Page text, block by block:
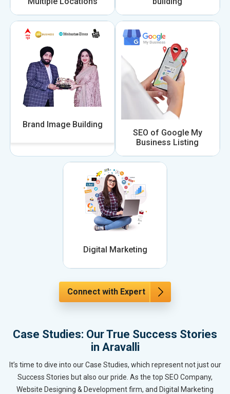
Brand Image Building
SEO of Google My
Business Listing
Digital Marketing
Connect with Expert
Case Studies: Our True Success Stories
in Aravalli
It’s time to dive into our Case Studies, which represent not just our
Success Stories but also our pride. As the top SEO Company,
Website Designing & Development firm, and Digital Marketing